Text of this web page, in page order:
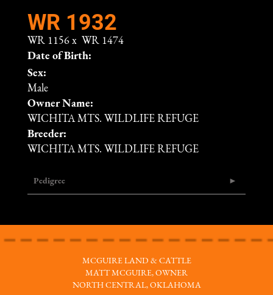
WR 1932
WR 1156 x WR 1474
Date of Birth:
Sex:
Male
Owner Name:
WICHITA MTS. WILDLIFE REFUGE
Breeder:
WICHITA MTS. WILDLIFE REFUGE
Pedigree
MCGUIRE LAND & CATTLE
MATT MCGUIRE, OWNER
NORTH CENTRAL, OKLAHOMA